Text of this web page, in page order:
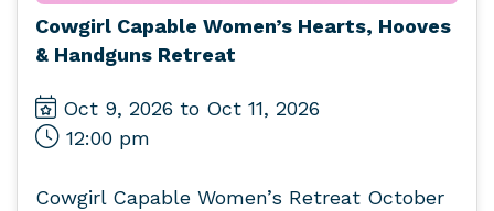
Cowgirl Capable Women’s Hearts, Hooves
& Handguns Retreat
Oct 9, 2026 to Oct 11, 2026
12:00 pm
Cowgirl Capable Women’s Retreat October